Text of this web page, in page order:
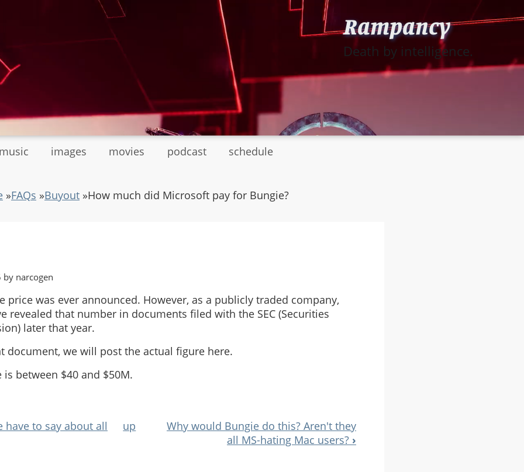
Rampancy
Death by intelligence.
images movies podcast schedule
»FAQs »Buyout »How much did Microsoft pay for Bungie?
narcogen
price was ever announced. However, as a publicly traded company,
revealed that number in documents filed with the SEC (Securities
later that year.
document, we will post the actual figure here.
between $40 and $50M.
have to say about all
up
Why would Bungie do this? Aren't they
all MS-hating Mac users? ›